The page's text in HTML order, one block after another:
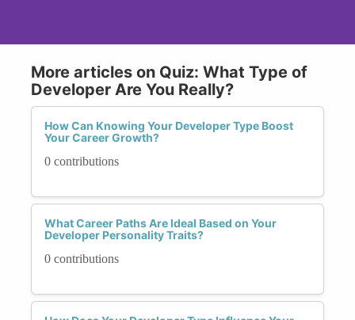
More articles on Quiz: What Type of
Developer Are You Really?
How Can Knowing Your Developer Type Boost
Your Career Growth?
0 contributions
What Career Paths Are Ideal Based on Your
Developer Personality Traits?
0 contributions